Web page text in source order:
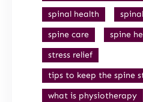
spinal health
spine care
spine
stress relief
tips to keep the spine
what is physiotherapy